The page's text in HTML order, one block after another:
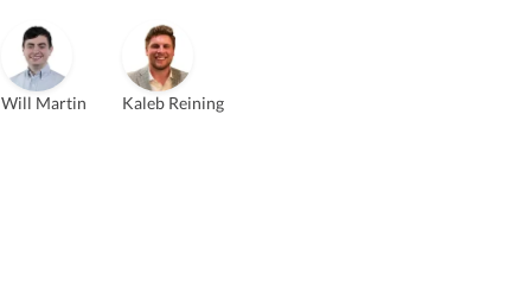
Will Martin Kaleb Reining
Vanessa Kruze
Founder & CEO, CPA
ZACK FISCH
Vanessa Kruze, CPA
Founder & CEO
Bill Hollowsky, CPA
VP of Accounting Services